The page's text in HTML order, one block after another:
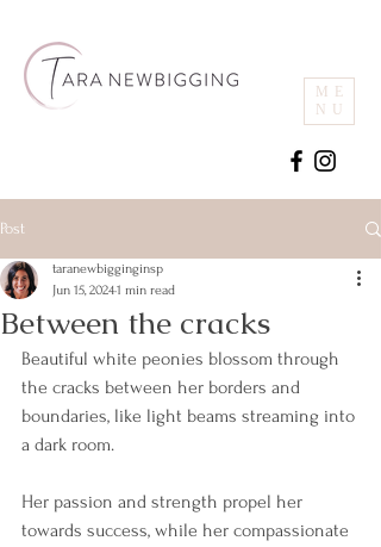
ME
NU
Post
Between the cracks
taranewbigginginsp
Jun 15, 20241 min read
Beautiful white peonies blossom through
the cracks between her borders and
boundaries, like light beams streaming into
a dark room.
Her passion and strength propel her
towards success, while her compassionate